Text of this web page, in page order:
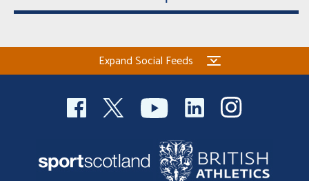
Expand Social Feeds